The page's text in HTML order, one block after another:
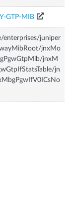
GTP-MIB
juniper
jnxMo
jnxM
jn